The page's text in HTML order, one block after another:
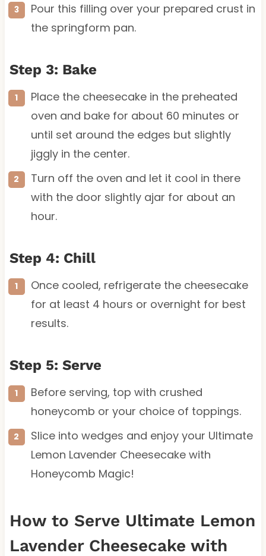
Pour this filling over your prepared crust in
the springform pan.
Step 3: Bake
Place the cheesecake in the preheated
oven and bake for about 60 minutes or
until set around the edges but slightly
jiggly in the center.
Turn off the oven and let it cool in there
with the door slightly ajar for about an
hour.
Step 4: Chill
Once cooled, refrigerate the cheesecake
for at least 4 hours or overnight for best
results.
Step 5: Serve
Before serving, top with crushed
honeycomb or your choice of toppings.
Slice into wedges and enjoy your Ultimate
Lemon Lavender Cheesecake with
Honeycomb Magic!
How to Serve Ultimate Lemon
Lavender Cheesecake with